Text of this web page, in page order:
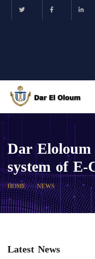
Dar
system of
HOME NEWS
Latest News